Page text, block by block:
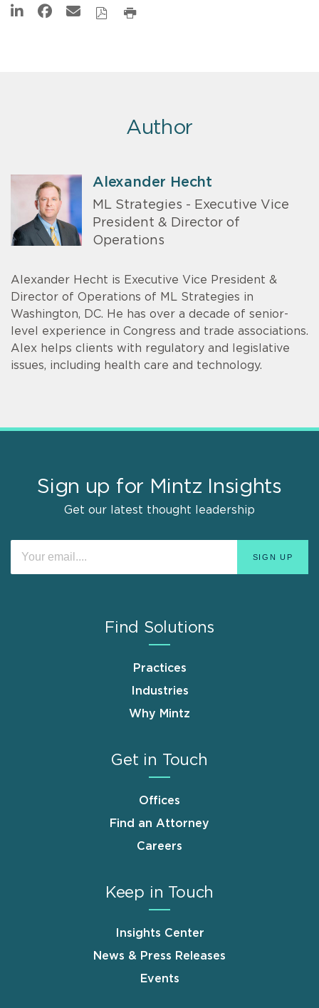
Author
Alexander Hecht
ML Strategies - Executive Vice
President & Director of
Operations
Alexander Hecht is Executive Vice President &
Director of Operations of ML Strategies in
Washington, DC. He has over a decade of senior-
level experience in Congress and trade associations.
Alex helps clients with regulatory and legislative
issues, including health care and technology.
Sign up for Mintz Insights
Get our latest thought leadership
Find Solutions
Practices
Industries
Why Mintz
Get in Touch
Offices
Find an Attorney
Careers
Keep in Touch
Insights Center
News & Press Releases
Events